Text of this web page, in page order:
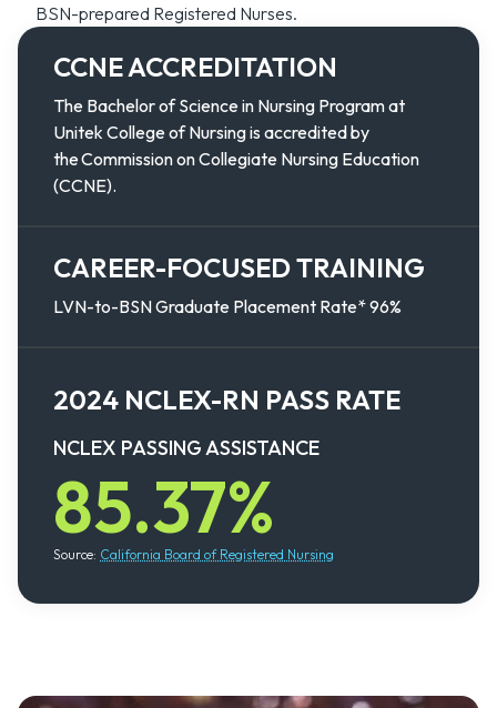
BSN-prepared Registered Nurses.
CCNE ACCREDITATION
The Bachelor of Science in Nursing Program at
Unitek College of Nursing is accredited by
the Commission on Collegiate Nursing Education
(CCNE).
CAREER-FOCUSED TRAINING
LVN-to-BSN Graduate Placement Rate* 96%
2024 NCLEX-RN PASS RATE
NCLEX PASSING ASSISTANCE
85.37%
Source: California Board of Registered Nursing